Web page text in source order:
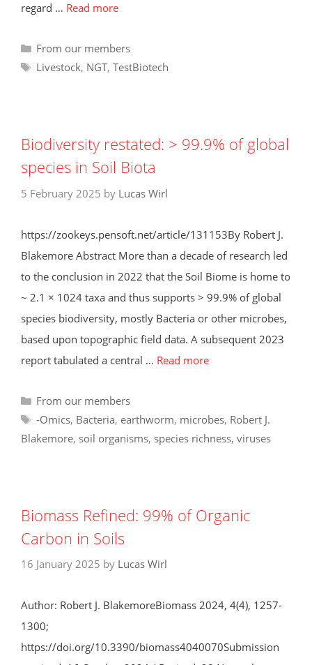
regard … Read more
Categories
From our members
Tags
Livestock, NGT, TestBiotech
Biodiversity restated: > 99.9% of global
species in Soil Biota
5 February 2025 by Lucas Wirl
https://zookeys.pensoft.net/article/131153By Robert J.
Blakemore Abstract More than a decade of research led
to the conclusion in 2022 that the Soil Biome is home to
~ 2.1 × 1024 taxa and thus supports > 99.9% of global
species biodiversity, mostly Bacteria or other microbes,
based upon topographic field data. A subsequent 2023
report tabulated a central … Read more
Categories
From our members
Tags
-Omics, Bacteria, earthworm, microbes, Robert J.
Blakemore, soil organisms, species richness, viruses
Biomass Refined: 99% of Organic
Carbon in Soils
16 January 2025 by Lucas Wirl
Author: Robert J. BlakemoreBiomass 2024, 4(4), 1257-
1300;
https://doi.org/10.3390/biomass4040070Submission